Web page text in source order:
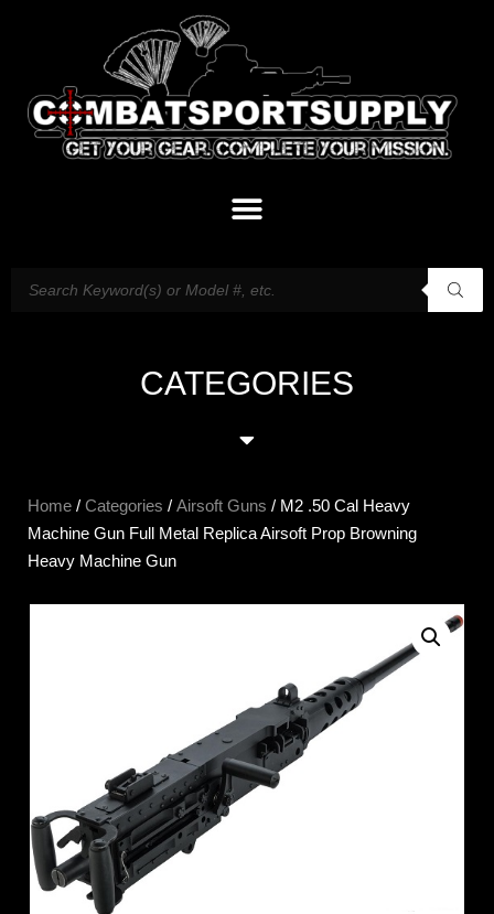
CATEGORIES
Home / Categories / Airsoft Guns / M2 .50 Cal Heavy
Machine Gun Full Metal Replica Airsoft Prop Browning
Heavy Machine Gun